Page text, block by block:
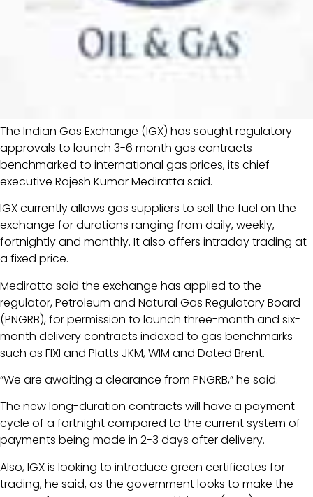
The Indian Gas Exchange (IGX) has sought regulatory
approvals to launch 3-6 month gas contracts
benchmarked to international gas prices, its chief
executive Rajesh Kumar Mediratta said.
IGX currently allows gas suppliers to sell the fuel on the
exchange for durations ranging from daily, weekly,
fortnightly and monthly. It also offers intraday trading at
a fixed price.
Mediratta said the exchange has applied to the
regulator, Petroleum and Natural Gas Regulatory Board
(PNGRB), for permission to launch three-month and six-
month delivery contracts indexed to gas benchmarks
such as FIXI and Platts JKM, WIM and Dated Brent.
“We are awaiting a clearance from PNGRB,” he said.
The new long-duration contracts will have a payment
cycle of a fortnight compared to the current system of
payments being made in 2-3 days after delivery.
Also, IGX is looking to introduce green certificates for
trading, he said, as the government looks to make the